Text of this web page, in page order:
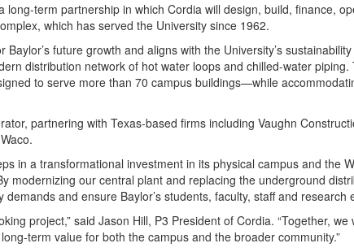
term partnership in which Cordia will design, build, finance,
which has served the University since 1962.
future growth and aligns with the University’s
distribution network of hot water loops and chilled-water
to serve more than 70 campus buildings—while
partnering with Texas-based firms including Vaughn
in a transformational investment in its physical campus and the
modernizing our central plant and replacing the underground
and ensure Baylor’s students, faculty, staff and
project,” said Jason Hill, P3 President of Cordia. “Together,
term value for both the campus and the broader community.”